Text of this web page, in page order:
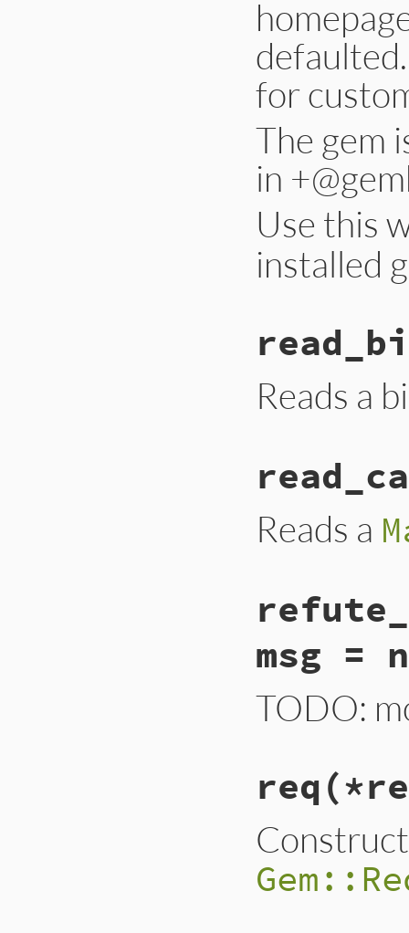
for
The gem
in
Use this
installed
Reads a
Reads a
msg =
TODO:
req